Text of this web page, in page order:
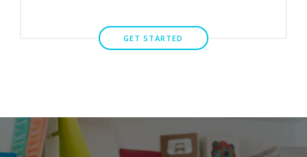
GET STARTED